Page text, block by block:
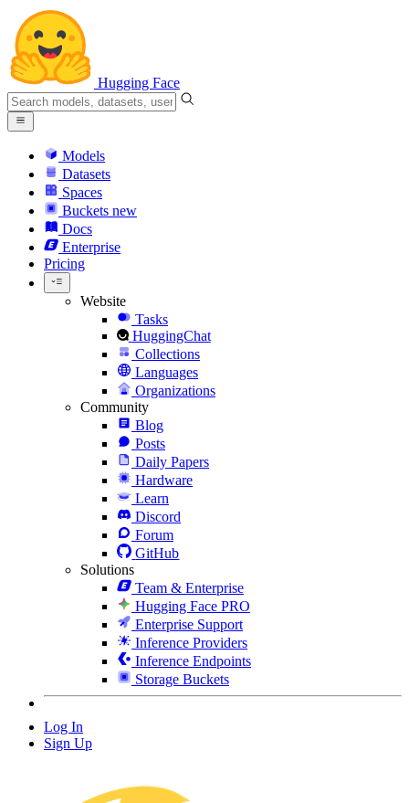
Hugging Face
Models
Datasets
Spaces
Buckets new
Docs
Enterprise
Pricing
Website
Tasks
HuggingChat
Collections
Languages
Organizations
Community
Blog
Posts
Daily Papers
Hardware
Learn
Discord
Forum
GitHub
Solutions
Team & Enterprise
Hugging Face PRO
Enterprise Support
Inference Providers
Inference Endpoints
Storage Buckets
Log In
Sign Up